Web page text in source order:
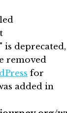
is deprecated,
removed
for
added in